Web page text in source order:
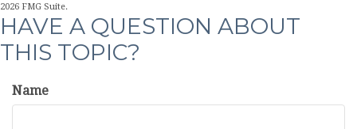
2026 FMG Suite.
HAVE A QUESTION ABOUT
THIS TOPIC?
Name